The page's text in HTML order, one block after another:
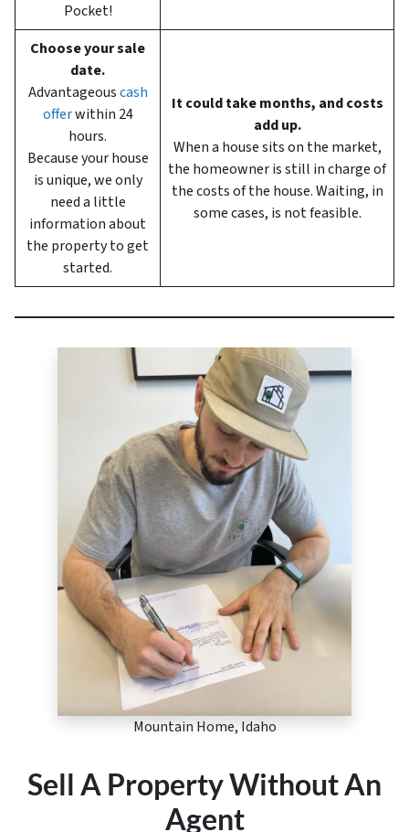
Pocket!
Choose your sale
date.
Advantageouscash
offerwithin 24
hours.
Because your house
is unique, we only
need a little
information about
the property to get
started.
It could take months, and costs
add up.
When a house sits on the market,
the homeowner is still in charge of
the costs of the house. Waiting, in
some cases, is not feasible.
Mountain Home, Idaho
Sell A Property Without An
Agent